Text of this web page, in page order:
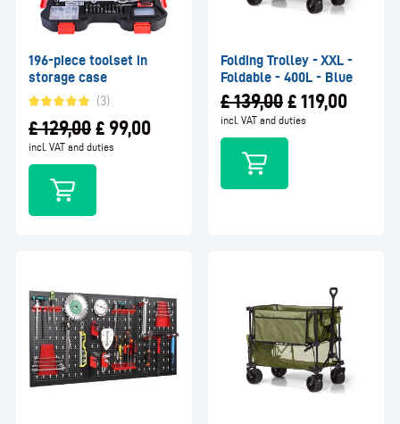
196-piece toolset in
storage case
(3)
£129,00 £ 99,00
incl. VAT and duties
Folding Trolley - XXL -
Foldable - 400L - Blue
£139,00 £ 119,00
incl. VAT and duties